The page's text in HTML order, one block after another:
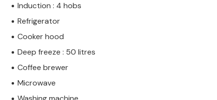
Induction : 4 hobs
Refrigerator
Cooker hood
Deep freeze : 50 litres
Coffee brewer
Microwave